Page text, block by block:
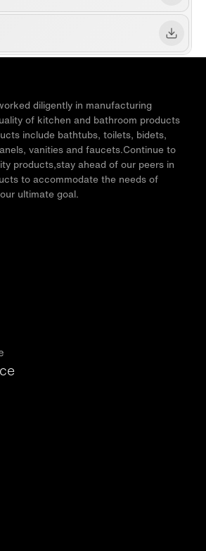
diligently in manufacturing
of kitchen and bathroom products
include bathtubs, toilets, bidets,
vanities and faucets.Continue to
products,stay ahead of our peers in
to accommodate the needs of
ultimate goal.